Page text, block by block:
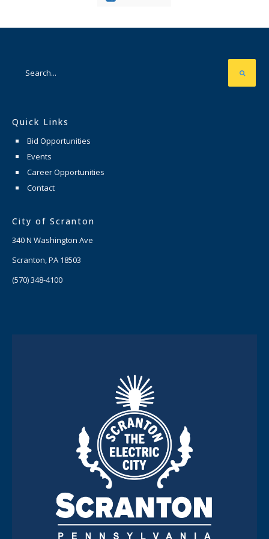
Quick Links
Bid Opportunities
Events
Career Opportunities
Contact
City of Scranton
340 N Washington Ave
Scranton, PA 18503
(570) 348-4100